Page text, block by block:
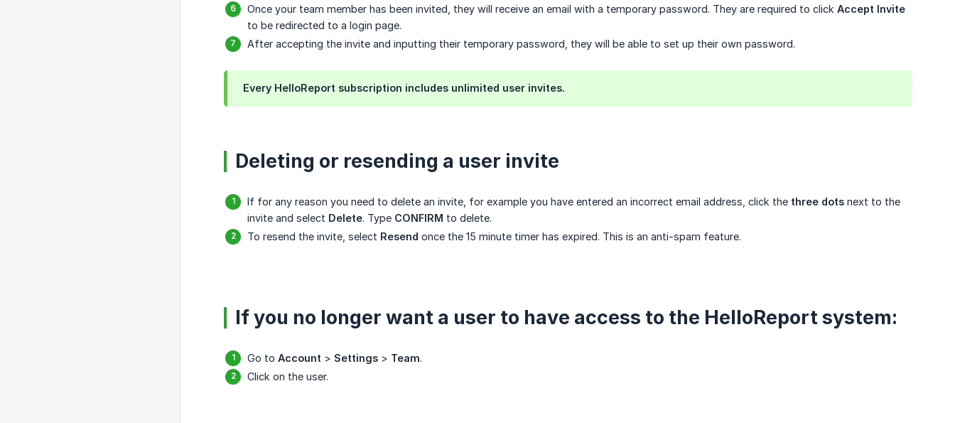
Once your team member has been invited, they will receive an email with a temporary password. They are required to click Accept Invite
to be redirected to a login page.
After accepting the invite and inputting their temporary password, they will be able to set up their own password.
Every HelloReport subscription includes unlimited user invites.
Deleting or resending a user invite
If for any reason you need to delete an invite, for example you have entered an incorrect email address, click the three dots next to the
invite and select Delete. Type CONFIRM to delete.
To resend the invite, select Resend once the 15 minute timer has expired. This is an anti-spam feature.
If you no longer want a user to have access to the HelloReport system:
Go to Account > Settings > Team.
Click on the user.